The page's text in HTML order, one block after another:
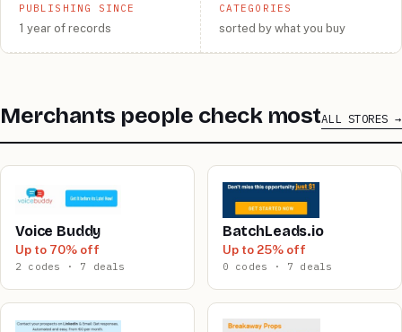
PUBLISHING SINCE
1 year of records
CATEGORIES
sorted by what you buy
Merchants people check mostALL STORES
Voice Buddy
Up to 70% off
2 codes · 7 deals
BatchLeads.io
Up to 25% off
0 codes · 7 deals